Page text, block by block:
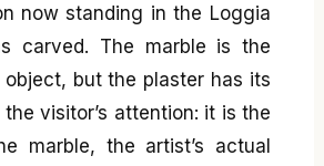
now standing in the Loggia
carved. The marble is the
object, but the plaster has its
visitor’s attention: it is the
marble, the artist’s actual